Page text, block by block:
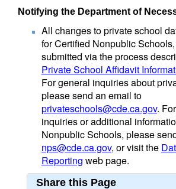
Notifying the Department of
All changes to private school
for Certified Nonpublic
submitted via the process
Private School Affidavit
For general inquiries about
please send an email to
privateschools@cde.ca.gov.
inquiries or additional
Nonpublic Schools, please
nps@cde.ca.gov, or visit the
Reporting web page.
Share this Page